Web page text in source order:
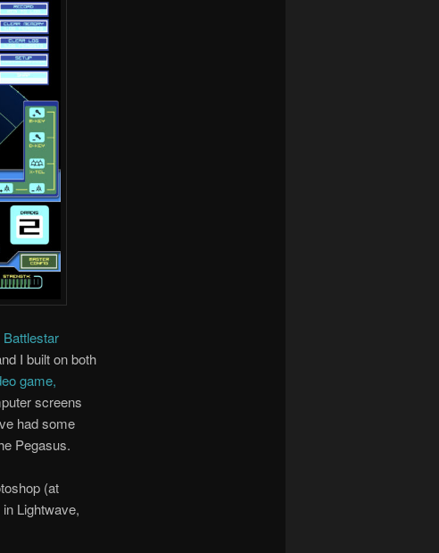
I built on both
game,
screens
had some
Pegasus.
(at
Lightwave,